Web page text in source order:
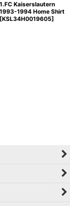
1.FC Kaiserslautern
1993-1994 Home Shirt
[KSL34H0019605]